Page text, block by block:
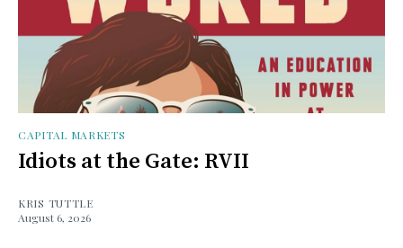
CAPITAL MARKETS
Idiots at the Gate: RVII
KRIS TUTTLE
August 6, 2026